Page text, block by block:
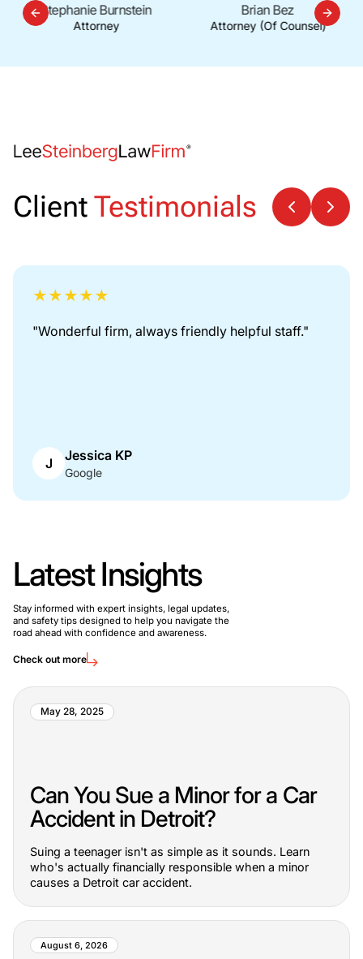
Stephanie Burnstein
Attorney
Brian Bez
Attorney (Of Counsel)
ClientTestimonials
★★★★★
"Great firm to work with. Thanks for looking out
K Kathryn White
Google
Latest Insights
Stay informed with expert insights, legal updates,
and safety tips designed to help you navigate the
road ahead with confidence and awareness.
Check out more
May 28, 2025
Can You Sue a Minor for a Car
Accident in Detroit?
Suing a teenager isn't as simple as it sounds. Learn
who's actually financially responsible when a minor
causes a Detroit car accident.
August 6, 2026